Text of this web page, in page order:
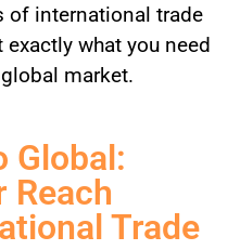
of international trade
what you need
market.
Global:
Reach
Trade